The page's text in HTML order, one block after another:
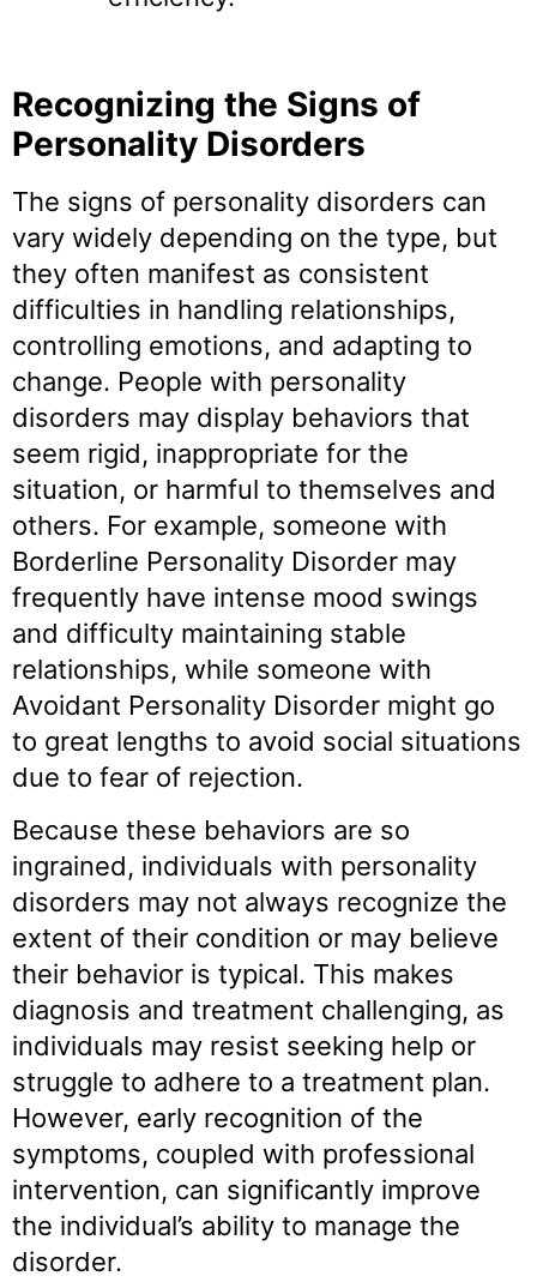
Recognizing the Signs of
Personality Disorders
The signs of personality disorders can
vary widely depending on the type, but
they often manifest as consistent
difficulties in handling relationships,
controlling emotions, and adapting to
change. People with personality
disorders may display behaviors that
seem rigid, inappropriate for the
situation, or harmful to themselves and
others. For example, someone with
Borderline Personality Disorder may
frequently have intense mood swings
and difficulty maintaining stable
relationships, while someone with
Avoidant Personality Disorder might go
to great lengths to avoid social situations
due to fear of rejection.
Because these behaviors are so
ingrained, individuals with personality
disorders may not always recognize the
extent of their condition or may believe
their behavior is typical. This makes
diagnosis and treatment challenging, as
individuals may resist seeking help or
struggle to adhere to a treatment plan.
However, early recognition of the
symptoms, coupled with professional
intervention, can significantly improve
the individual’s ability to manage the
disorder.